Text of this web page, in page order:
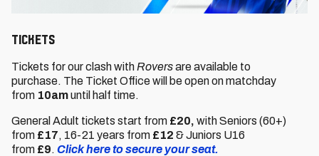
Tickets
Tickets for our clash with Roversare available to
purchase. The Ticket Office will be open on matchday
from 10amuntil half time.
General Adult tickets start from £20, with Seniors (60+)
from £17, 16-21 years from £12 & Juniors U16
from £9. Click here to secure your seat.